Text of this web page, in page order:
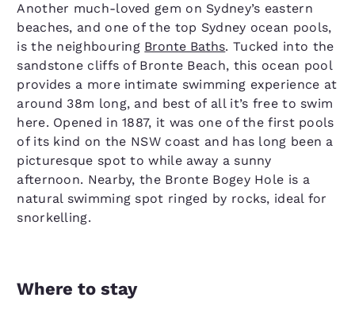
Another much-loved gem on Sydney’s eastern
beaches, and one of the top Sydney ocean pools,
is the neighbouring Bronte Baths. Tucked into the
sandstone cliffs of Bronte Beach, this ocean pool
provides a more intimate swimming experience at
around 38m long, and best of all it’s free to swim
here. Opened in 1887, it was one of the first pools
of its kind on the NSW coast and has long been a
picturesque spot to while away a sunny
afternoon. Nearby, the Bronte Bogey Hole is a
natural swimming spot ringed by rocks, ideal for
snorkelling.
Where to stay